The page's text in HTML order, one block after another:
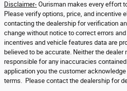
Disclaimer- Ourisman makes every effort
Please verify options, price, and incentive
contacting the dealership for verification
change without notice to correct errors
incentives and vehicle features data are
believed to be accurate. Neither the dealer
responsible for any inaccuracies
application you the customer
terms. Please contact the dealership for